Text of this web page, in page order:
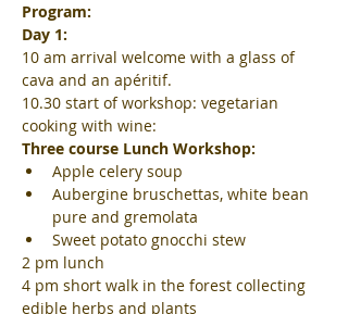
Program:
Day 1:
10 am arrival welcome with a glass of
cava and an apéritif.
10.30 start of workshop: vegetarian
cooking with wine:
Three course Lunch Workshop:
Apple celery soup
Aubergine bruschettas, white bean
pure and gremolata
Sweet potato gnocchi stew
2 pm lunch
4 pm short walk in the forest collecting
edible herbs and plants